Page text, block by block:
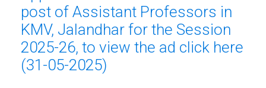
post of Assistant Professors in
KMV, Jalandhar for the Session
2025-26, to view the ad click here
(31-05-2025)